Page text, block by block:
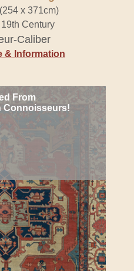
x 371cm)
Century
Caliber
& Information
From
Connoisseurs!